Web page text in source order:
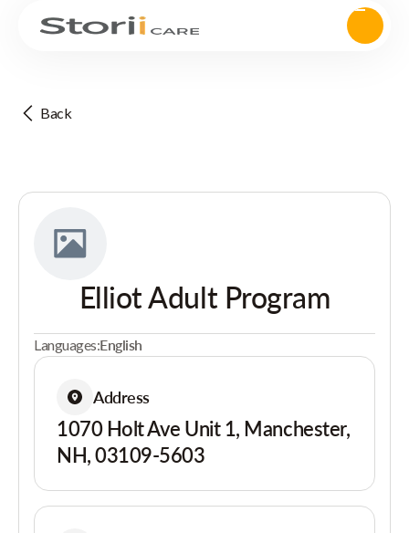
Back
Elliot Adult Program
Languages:English
Address
1070 Holt Ave Unit 1, Manchester,
NH, 03109-5603